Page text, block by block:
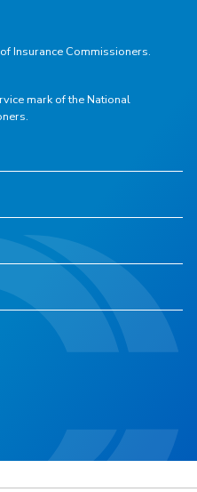
Insurance Commissioners.
mark of the National